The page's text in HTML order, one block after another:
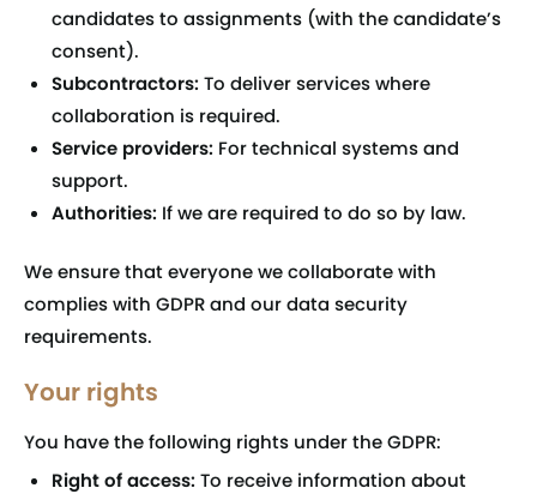
candidates to assignments (with the candidate’s
consent).
Subcontractors:To deliver services where
collaboration is required.
Service providers: For technical systems and
support.
Authorities: If we are required to do so by law.
We ensure that everyone we collaborate with
complies with GDPR and our data security
requirements.
Your rights
You have the following rights under the GDPR:
Right of access:To receive information about